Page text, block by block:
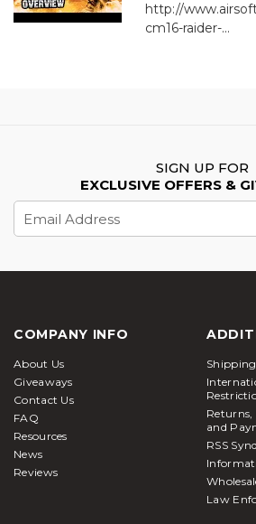
http://
cm16-raider-...
SIGN UP FOR
EXCLUSIVE OFFERS &
Address
COMPANY INFO
About Us
Giveaways
Contact Us
FAQ
Resources
News
Reviews
Returns,
and
RSS
Law